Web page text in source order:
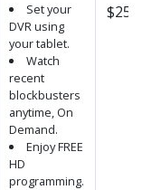
Set your
DVR using
your tablet.
Watch
recent
blockbusters
anytime, On
Demand.
Enjoy FREE
HD
programming.